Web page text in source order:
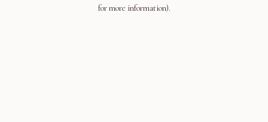
for more information).